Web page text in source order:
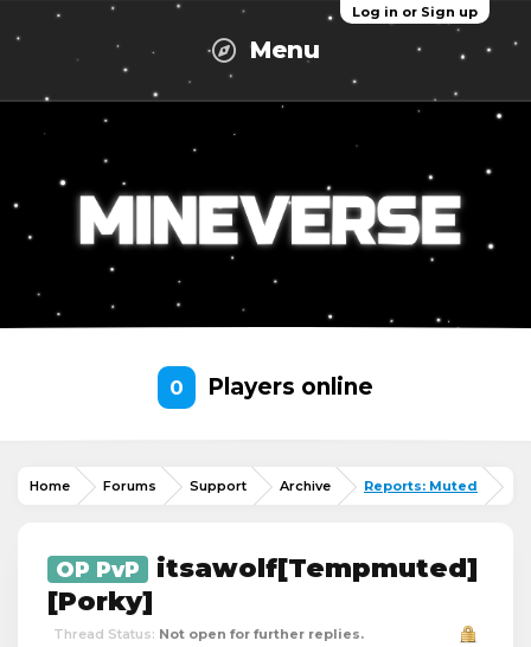
Log in or Sign up
Menu
0 Players online
Home Forums Support Archive Reports: Muted
OP PvP
itsawolf[Tempmuted]
[Porky]
Thread Status: Not open for further replies.